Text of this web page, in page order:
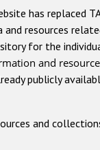
has replaced
resources
for the
and
publicly
and